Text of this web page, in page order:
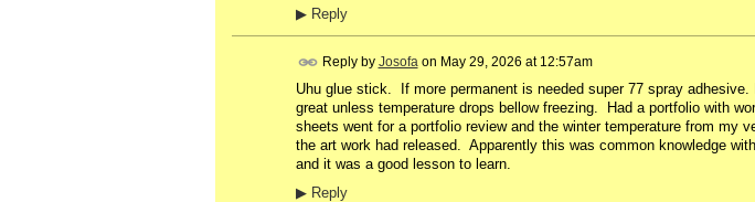
▶Reply
Reply by Josofaon May 29, 2026 at 12:57am
Uhu glue stick. If more permanent is needed super 77 spray adhesive.
great unless temperature drops bellow freezing. Had a portfolio with
sheets went for a portfolio review and the winter temperature from my
the art work had released. Apparently this was common knowledge
and it was a good lesson to learn.
▶Reply